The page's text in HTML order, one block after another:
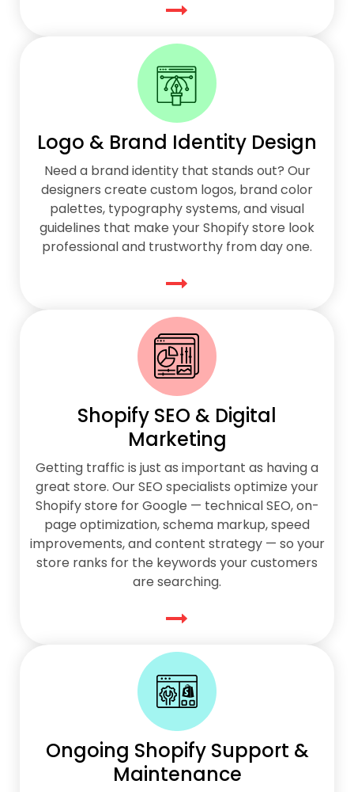
Logo & Brand Identity Design
Need a brand identity that stands out? Our
designers create custom logos, brand color
palettes, typography systems, and visual
guidelines that make your Shopify store look
professional and trustworthy from day one.
Shopify SEO & Digital
Marketing
Getting traffic is just as important as having a
great store. Our SEO specialists optimize your
Shopify store for Google — technical SEO, on-
page optimization, schema markup, speed
improvements, and content strategy — so your
store ranks for the keywords your customers
are searching.
Ongoing Shopify Support &
Maintenance